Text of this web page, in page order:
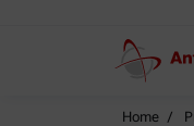
Home